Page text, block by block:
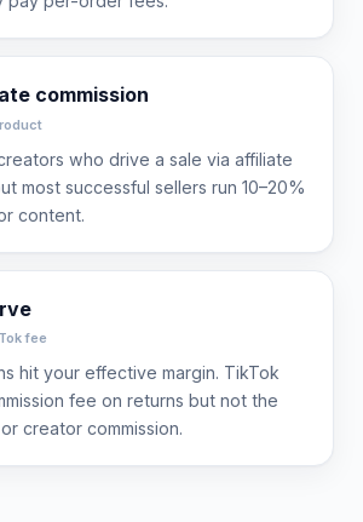
commission
who drive a sale via affiliate
most successful sellers run 10–20%
content.
fee
hit your effective margin. TikTok
fee on returns but not the
creator commission.